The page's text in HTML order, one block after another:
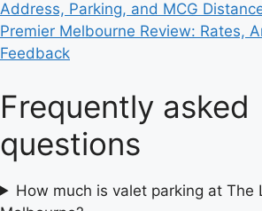
Address, Parking, and MCG
Premier Melbourne Review: Rates,
Feedback
Frequently asked
questions
How much is valet parking at The